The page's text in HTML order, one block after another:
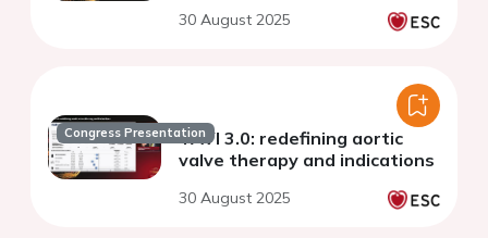
30 August 2025
Congress PresentationTAVI 3.0: redefining aortic
valve therapy and indications
30 August 2025